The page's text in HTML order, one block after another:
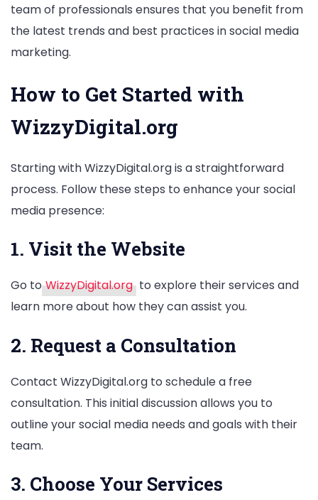
team of professionals ensures that you benefit from
the latest trends and best practices in social media
marketing.
How to Get Started with
WizzyDigital.org
Starting with WizzyDigital.org is a straightforward
process. Follow these steps to enhance your social
media presence:
1. Visit the Website
Go to WizzyDigital.org to explore their services and
learn more about how they can assist you.
2. Request a Consultation
Contact WizzyDigital.org to schedule a free
consultation. This initial discussion allows you to
outline your social media needs and goals with their
team.
3. Choose Your Services